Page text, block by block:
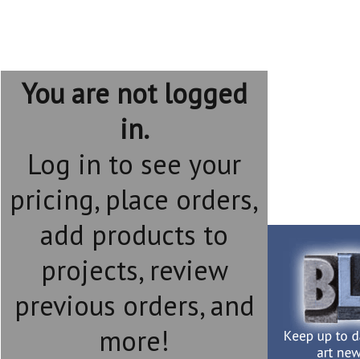
You are not logged
in.
Log in to see your
pricing, place orders,
add products to
projects, review
previous orders, and
more!